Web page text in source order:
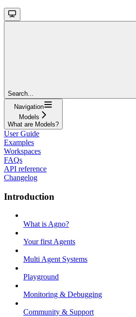
Search...
Navigation
Models
What are Models?
User Guide
Examples
Workspaces
FAQs
API reference
Changelog
Introduction
What is Agno?
Your first Agents
Multi Agent Systems
Playground
Monitoring & Debugging
Community & Support